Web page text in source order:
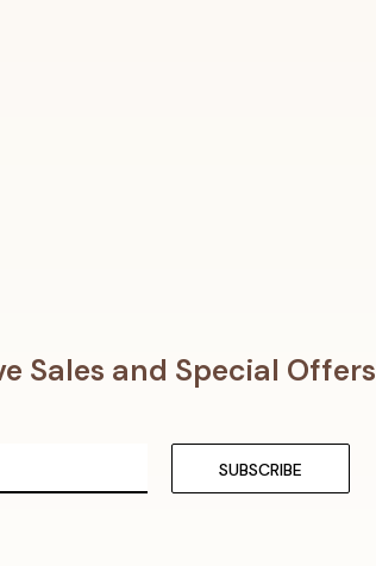
Sales and Special Offers